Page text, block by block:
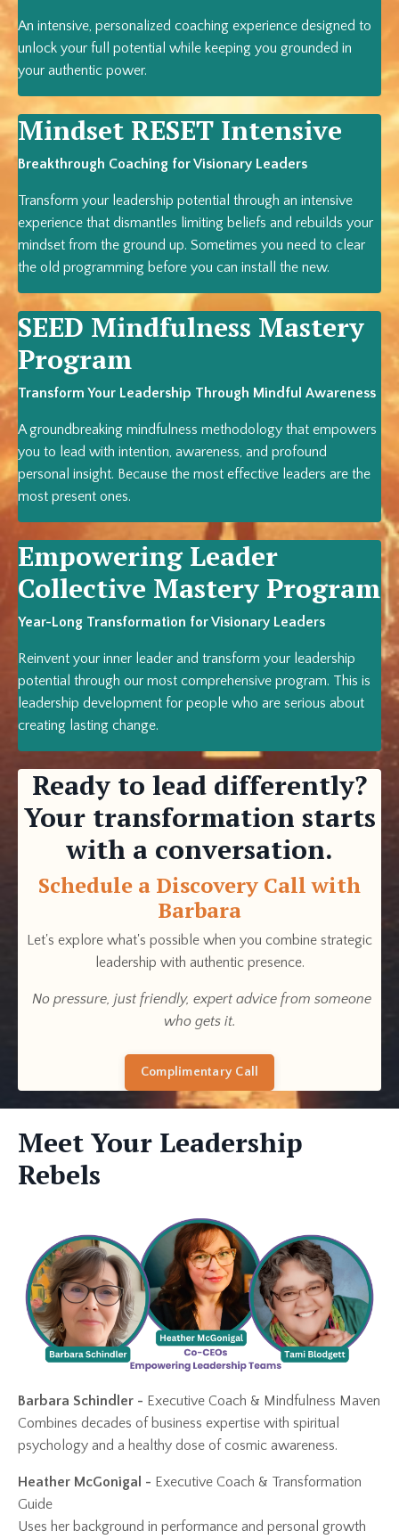
An intensive, personalized coaching experience designed to
unlock your full potential while keeping you grounded in
your authentic power.
Mindset RESET Intensive
Breakthrough Coaching for Visionary Leaders
Transform your leadership potential through an intensive
experience that dismantles limiting beliefs and rebuilds your
mindset from the ground up. Sometimes you need to clear
the old programming before you can install the new.
SEED Mindfulness Mastery
Program
Transform Your Leadership Through Mindful Awareness
A groundbreaking mindfulness methodology that empowers
you to lead with intention, awareness, and profound
personal insight. Because the most effective leaders are the
most present ones.
Empowering Leader
Collective Mastery Program
Year-Long Transformation for Visionary Leaders
Reinvent your inner leader and transform your leadership
potential through our most comprehensive program. This is
leadership development for people who are serious about
creating lasting change.
Ready to lead differently?
Your transformation starts
with a conversation.
Schedule a Discovery Call with
Barbara
Let's explore what's possible when you combine strategic
leadership with authentic presence.
No pressure, just friendly, expert advice from someone
who gets it.
Complimentary Call
Meet Your Leadership
Rebels
Barbara Schindler - Executive Coach & Mindfulness Maven
Combines decades of business expertise with spiritual
psychology and a healthy dose of cosmic awareness.
Heather McGonigal - Executive Coach & Transformation
Guide
Uses her background in performance and personal growth